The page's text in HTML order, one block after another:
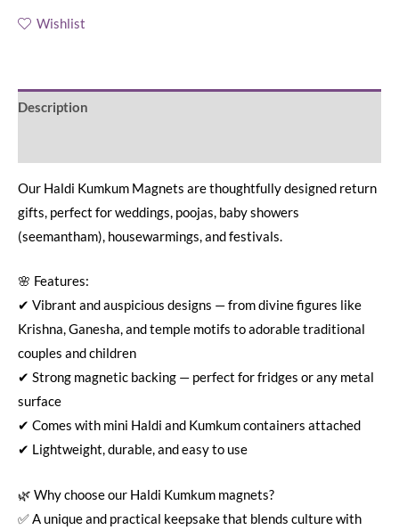
Wishlist
Description
Our Haldi Kumkum Magnets are thoughtfully designed return
gifts, perfect for weddings, poojas, baby showers
(seemantham), housewarmings, and festivals.
🌸 Features:
✔ Vibrant and auspicious designs — from divine figures like
Krishna, Ganesha, and temple motifs to adorable traditional
couples and children
✔ Strong magnetic backing — perfect for fridges or any metal
surface
✔ Comes with mini Haldi and Kumkum containers attached
✔ Lightweight, durable, and easy to use
🌿 Why choose our Haldi Kumkum magnets?
✅ A unique and practical keepsake that blends culture with